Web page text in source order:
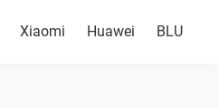
Xiaomi Huawei BLU